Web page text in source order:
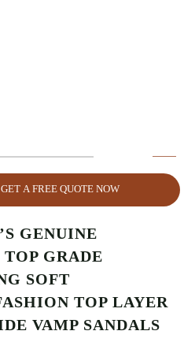
A FREE QUOTE NOW
GENUINE
GRADE
SOFT
TOP LAYER
VAMP SANDALS